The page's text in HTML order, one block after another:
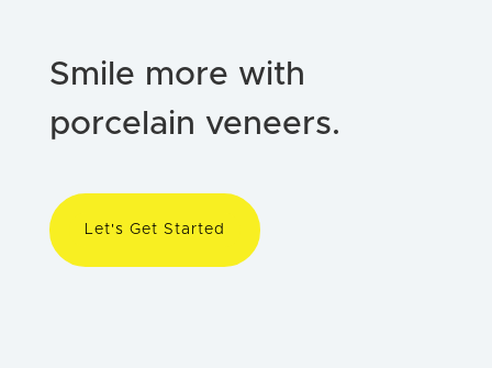
Smile more with
porcelain veneers.
Let's Get Started